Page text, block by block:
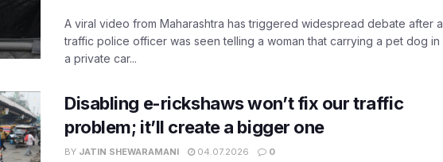
A viral video from Maharashtra has triggered widespread debate after a
traffic police officer was seen telling a woman that carrying a pet dog in
a private car...
Disabling e-rickshaws won’t fix our traffic
problem; it’ll create a bigger one
BY JATIN SHEWARAMANI 04.07.2026 0